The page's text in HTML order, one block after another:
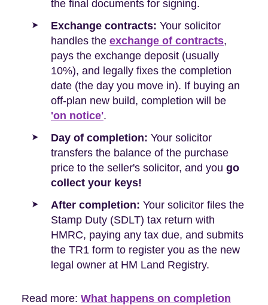
the final documents for signing.
Exchange contracts: Your solicitor
handles the exchange of contracts,
pays the exchange deposit (usually
10%), and legally fixes the completion
date (the day you move in). If buying an
off-plan new build, completion will be
'on notice'.
Day of completion: Your solicitor
transfers the balance of the purchase
price to the seller's solicitor, and you go
collect your keys!
After completion: Your solicitor files the
Stamp Duty (SDLT) tax return with
HMRC, paying any tax due, and submits
the TR1 form to register you as the new
legal owner at HM Land Registry.
Read more: What happens on completion